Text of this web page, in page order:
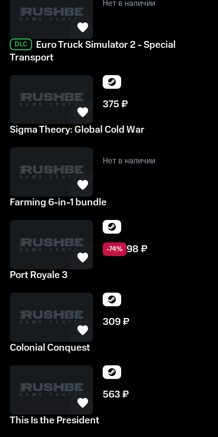
Нет в наличии
DLC
Euro Truck Simulator 2 - Special
Transport
375₽
Sigma Theory: Global Cold War
Нет в наличии
Farming 6-in-1 bundle
-74% 98₽
Port Royale 3
309₽
Colonial Conquest
563₽
This Is the President